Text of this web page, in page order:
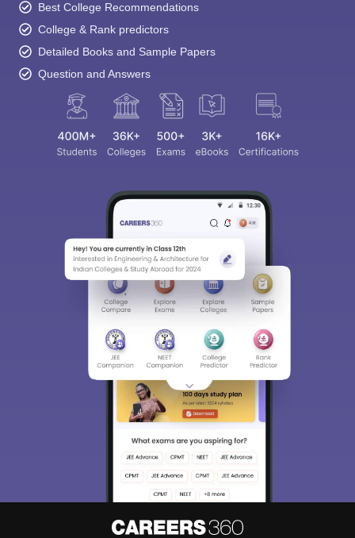
Best College Recommendations
College & Rank predictors
Detailed Books and Sample Papers
Question and Answers